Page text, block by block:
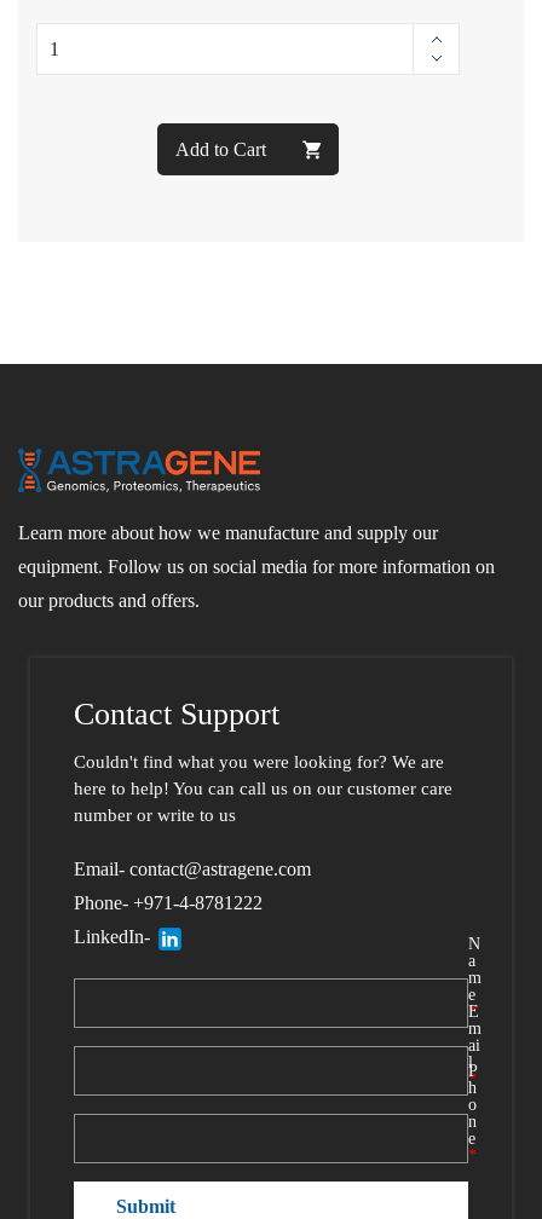
Add to Cart
Learn more about how we manufacture and supply our
equipment. Follow us on social media for more information on
our products and offers.
Contact Support
Couldn't find what you were looking for? We are
here to help! You can call us on our customer care
number or write to us
Email- contact@astragene.com
Phone- +971-4-8781222
LinkedIn-
N
a
m
e
*
E
m
ai
l
*
P
h
o
n
e
*